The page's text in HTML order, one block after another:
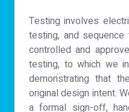
Testing involves
testing, and
controlled and
testing, to which we
demonstrating that
original design intent.
a formal sign-off,